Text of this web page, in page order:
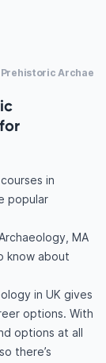
in
popular
MA
know about
in UK gives
options. With
options at all
there’s